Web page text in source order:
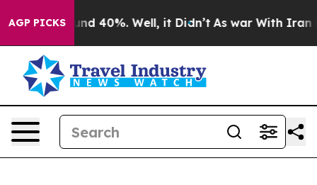
AGP PICKS
Around 40%. Well, it Didn’t As war With Iran